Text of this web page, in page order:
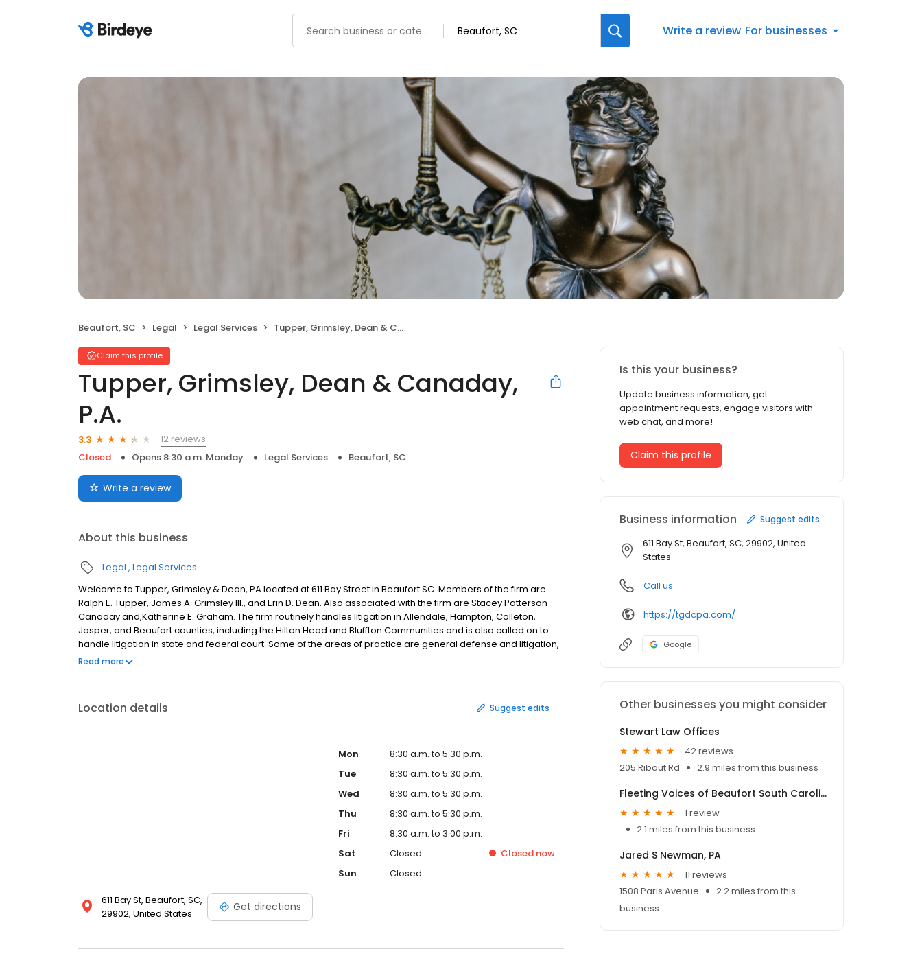
Write a review For businesses
Beaufort, SC Legal Legal Services Tupper, Grimsley, Dean & Canaday, P.A.
Claim this profile
Tupper, Grimsley, Dean & Canaday,
P.A.
3.3
12 reviews
Closed
Opens 8:30 a.m. Monday Legal Services Beaufort, SC
Write a review
About this business
Legal Legal Services
Welcome to Tupper, Grimsley & Dean, PA located at 611 Bay Street in Beaufort SC. Members of the firm are
Ralph E. Tupper, James A. Grimsley III., and Erin D. Dean. Also associated with the firm are Stacey Patterson
Canaday and,Katherine E. Graham. The firm routinely handles litigation in Allendale, Hampton, Colleton,
Jasper, and Beaufort counties, including the Hilton Head and Bluffton Communities and is also called on to
handle litigation in state and federal court. Some of the areas of practice are general defense and litigation,
construction, product liability, auto and homeowners liability, bodily injury, fire and inland marine,
Read more
Location details Suggest edits
611 Bay St, Beaufort, SC,
29902, United States
Get directions
Mon
8:30 a.m. to 5:30 p.m.
Tue
8:30 a.m. to 5:30 p.m.
Wed
8:30 a.m. to 5:30 p.m.
Thu
8:30 a.m. to 5:30 p.m.
Fri
8:30 a.m. to 3:00 p.m.
Sat
Closed Closed now
Sun
Closed
Is this your business?
Update business information, get
appointment requests, engage visitors with
web chat, and more!
Claim this profile
Business information Suggest edits
611 Bay St, Beaufort, SC, 29902, United
States
Call us
https://tgdcpa.com/
Google
Other businesses you might consider
Stewart Law Offices
42 reviews
205 Ribaut Rd
2.9 miles from this business
Fleeting Voices of Beaufort South Carolina
1 review
2.1 miles from this business
Jared S Newman, PA
11 reviews
1508 Paris Avenue
2.2 miles from this
business